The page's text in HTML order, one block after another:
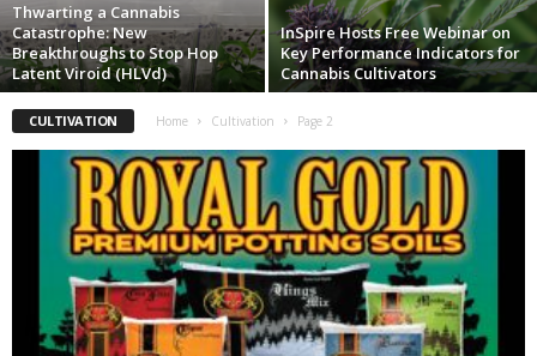
Thwarting a Cannabis
Catastrophe: New
Breakthroughs to Stop Hop
Latent Viroid (HLVd)
InSpire Hosts Free Webinar on
Key Performance Indicators for
Cannabis Cultivators
CULTIVATION Home Cultivation Page 2